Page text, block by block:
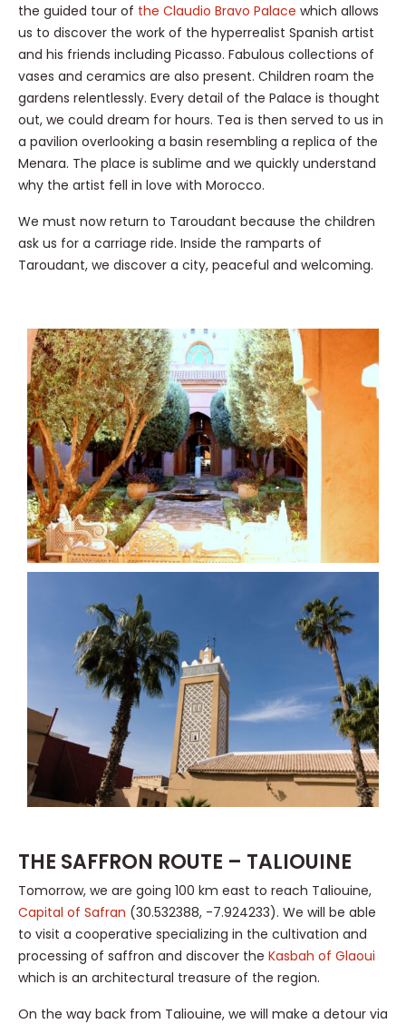
the guided tour of the Claudio Bravo Palace which allows
us to discover the work of the hyperrealist Spanish artist
and his friends including Picasso. Fabulous collections of
vases and ceramics are also present. Children roam the
gardens relentlessly. Every detail of the Palace is thought
out, we could dream for hours. Tea is then served to us in
a pavilion overlooking a basin resembling a replica of the
Menara. The place is sublime and we quickly understand
why the artist fell in love with Morocco.
We must now return to Taroudant because the children
ask us for a carriage ride. Inside the ramparts of
Taroudant, we discover a city, peaceful and welcoming.
THE SAFFRON ROUTE – TALIOUINE
Tomorrow, we are going 100 km east to reach Taliouine,
Capital of Safran (30.532388, -7.924233). We will be able
to visit a cooperative specializing in the cultivation and
processing of saffron and discover the Kasbah of Glaoui
which is an architectural treasure of the region.
On the way back from Taliouine, we will make a detour via